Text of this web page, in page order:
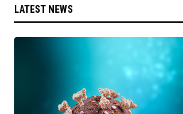
LATEST NEWS